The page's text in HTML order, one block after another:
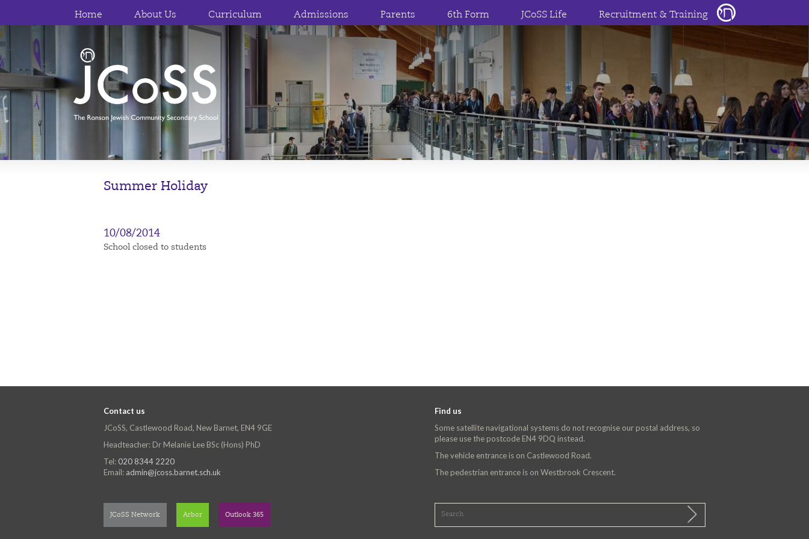
Home About Us Curriculum Admissions Parents 6th Form JCoSS Life Recruitment & Training
Summer Holiday
10/08/2014
School closed to students
Contact us
JCoSS, Castlewood Road, New Barnet, EN4 9GE
Headteacher: Dr Melanie Lee BSc (Hons) PhD
Tel: 020 8344 2220
Email: admin@jcoss.barnet.sch.uk
Find us
Some satellite navigational systems do not recognise our postal address, so
please use the postcode EN4 9DQ instead.
The vehicle entrance is on Castlewood Road.
The pedestrian entrance is on Westbrook Crescent.
JCoSS Network Arbor Outlook 365